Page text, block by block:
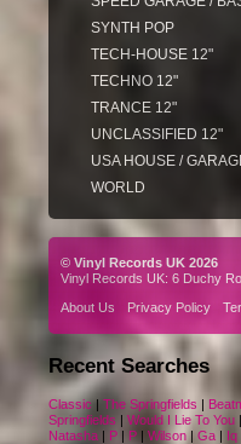
SYNTH POP
TECH-HOUSE 12"
TECHNO 12"
TRANCE 12"
UNCLASSIFIED 12"
USA HOUSE /
WORLD
© Vinyl Records UK 2026
Vinyl Records UK: 6 Duchy
About Us
Privacy Policy
Recent Searches
Classic | The Springfields |
Springfields | Would I Lie To You |
Natasha | P | P | Wilson | Ga | Iq